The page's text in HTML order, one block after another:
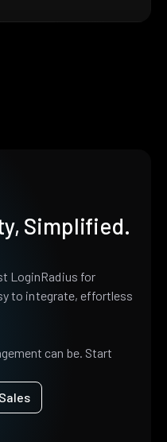
Simplified.
LoginRadius for
to integrate, effortless
can be. Start